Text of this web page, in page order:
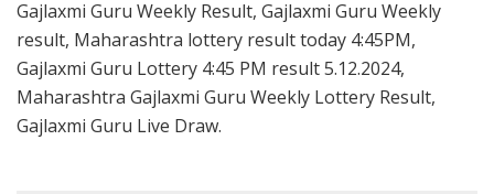
Gajlaxmi Guru Weekly Result, Gajlaxmi Guru Weekly
result, Maharashtra lottery result today 4:45PM,
Gajlaxmi Guru Lottery 4:45 PM result 5.12.2024,
Maharashtra Gajlaxmi Guru Weekly Lottery Result,
Gajlaxmi Guru Live Draw.